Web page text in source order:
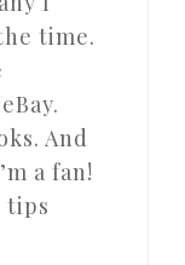
time.
And
a fan!
tips